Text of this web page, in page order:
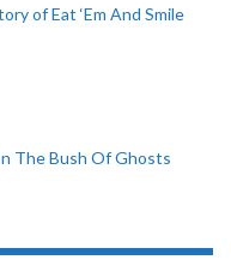
of Eat ‘Em And Smile
The Bush Of Ghosts